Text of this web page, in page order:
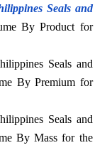
Seals and
By Product for
Seals and
By Premium for
Seals and
By Mass for the